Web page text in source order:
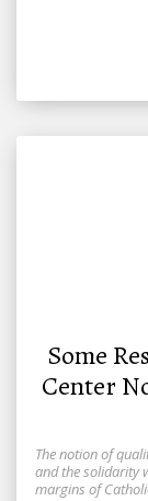
Some
Center
The notion of
and the solidarity
margins of